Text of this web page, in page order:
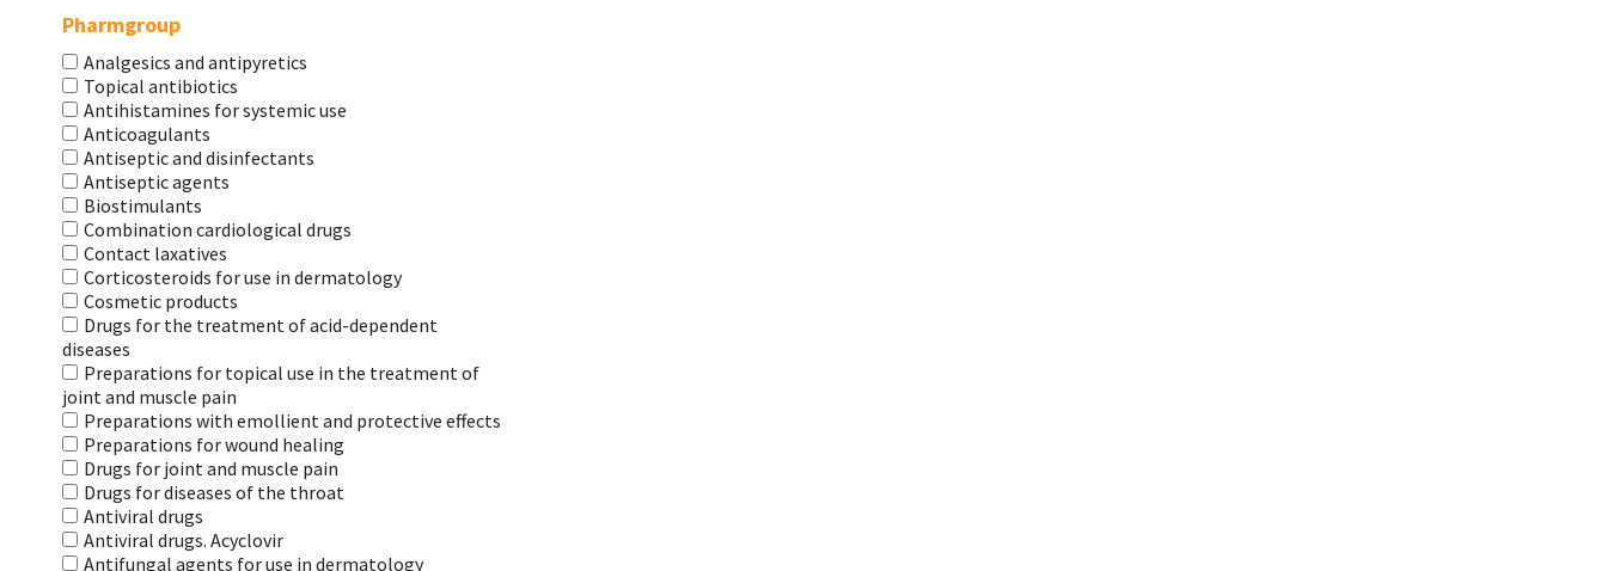
Pharmgroup
Analgesics and antipyretics
Topical antibiotics
Antihistamines for systemic use
Anticoagulants
Antiseptic and disinfectants
Antiseptic agents
Biostimulants
Combination cardiological drugs
Contact laxatives
Corticosteroids for use in dermatology
Cosmetic products
Drugs for the treatment of acid-dependent
diseases
Preparations for topical use in the treatment of
joint and muscle pain
Preparations with emollient and protective effects
Preparations for wound healing
Drugs for joint and muscle pain
Drugs for diseases of the throat
Antiviral drugs
Antiviral drugs. Acyclovir
Antifungal agents for use in dermatology